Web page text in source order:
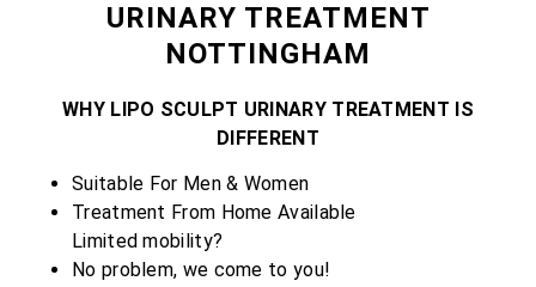
URINARY TREATMENT
NOTTINGHAM
WHY LIPO SCULPT URINARY TREATMENT IS
DIFFERENT
Suitable For Men & Women
Treatment From Home Available
Limited mobility?
No problem, we come to you!